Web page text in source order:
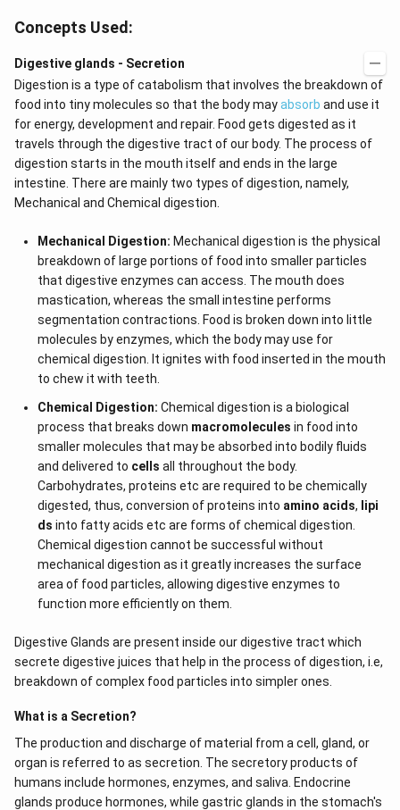
Concepts Used:
Digestive glands - Secretion
Digestion is a type of catabolism that involves the breakdown of
food into tiny molecules so that the body mayabsorb and use it
for energy, development and repair. Food gets digested as it
travels through the digestive tract of our body. The process of
digestion starts in the mouth itself and ends in the large
intestine. There are mainly two types of digestion, namely,
Mechanical and Chemical digestion.
Mechanical Digestion: Mechanical digestion is the physical
breakdown of large portions of food into smaller particles
that digestive enzymes can access. The mouth does
mastication, whereas the small intestine performs
segmentation contractions. Food is broken down into little
molecules by enzymes, which the body may use for
chemical digestion. It ignites with food inserted in the mouth
to chew it with teeth.
Chemical Digestion: Chemical digestion is a biological
process that breaks down macromolecules in food into
smaller molecules that may be absorbed into bodily fluids
and delivered to cells all throughout the body.
Carbohydrates, proteins etc are required to be chemically
digested, thus, conversion of proteins into amino acids, lipi
ds into fatty acids etc are forms of chemical digestion.
Chemical digestion cannot be successful without
mechanical digestion as it greatly increases the surface
area of food particles, allowing digestive enzymes to
function more efficiently on them.
Digestive Glands are present inside our digestive tract which
secrete digestive juices that help in the process of digestion, i.e,
breakdown of complex food particles into simpler ones.
What is a Secretion?
The production and discharge of material from a cell, gland, or
organ is referred to as secretion. The secretory products of
humans include hormones, enzymes, and saliva. Endocrine
glands produce hormones, while gastric glands in the stomach's